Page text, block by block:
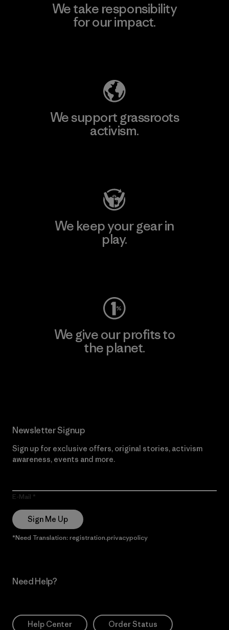
We take responsibility
for our impact.
We support grassroots
activism.
We keep your gear in
play.
We give our profits to
the planet.
Newsletter Signup
Sign up for exclusive offers, original stories, activism
awareness, events and more.
E-Mail
Sign Me Up
*Need Translation: registration.privacypolicy
Need Help?
Help Center Order Status